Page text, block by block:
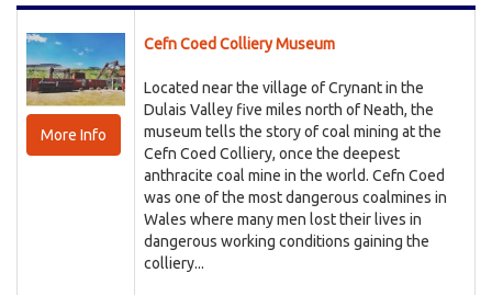
More Info
Cefn Coed Colliery Museum
Located near the village of Crynant in the
Dulais Valley five miles north of Neath, the
museum tells the story of coal mining at the
Cefn Coed Colliery, once the deepest
anthracite coal mine in the world. Cefn Coed
was one of the most dangerous coalmines in
Wales where many men lost their lives in
dangerous working conditions gaining the
colliery...